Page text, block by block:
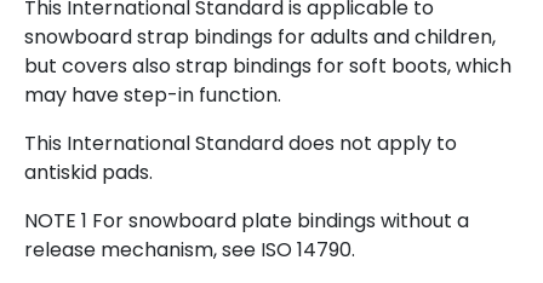
This International Standard is applicable to
snowboard strap bindings for adults and children,
but covers also strap bindings for soft boots, which
may have step-in function.
This International Standard does not apply to
antiskid pads.
NOTE 1 For snowboard plate bindings without a
release mechanism, see ISO 14790.